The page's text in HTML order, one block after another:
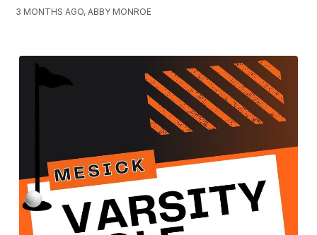
3 MONTHS AGO, ABBY MONROE